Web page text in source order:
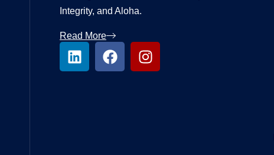
Integrity, and Aloha.
Read More